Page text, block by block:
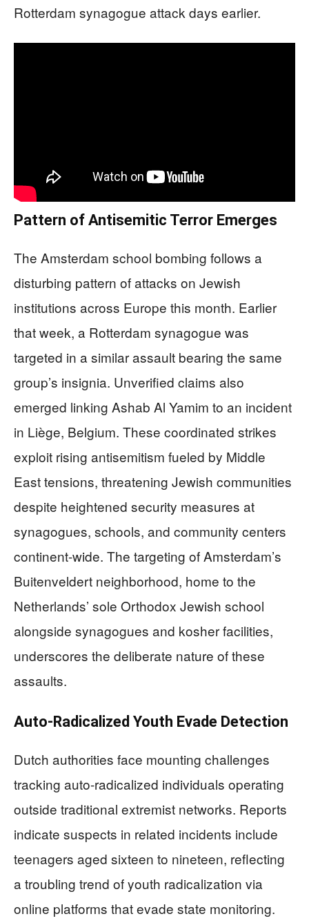
Rotterdam synagogue attack days earlier.
Pattern of Antisemitic Terror Emerges
The Amsterdam school bombing follows a
disturbing pattern of attacks on Jewish
institutions across Europe this month. Earlier
that week, a Rotterdam synagogue was
targeted in a similar assault bearing the same
group’s insignia. Unverified claims also
emerged linking Ashab Al Yamim to an incident
in Liège, Belgium. These coordinated strikes
exploit rising antisemitism fueled by Middle
East tensions, threatening Jewish communities
despite heightened security measures at
synagogues, schools, and community centers
continent-wide. The targeting of Amsterdam’s
Buitenveldert neighborhood, home to the
Netherlands’ sole Orthodox Jewish school
alongside synagogues and kosher facilities,
underscores the deliberate nature of these
assaults.
Auto-Radicalized Youth Evade Detection
Dutch authorities face mounting challenges
tracking auto-radicalized individuals operating
outside traditional extremist networks. Reports
indicate suspects in related incidents include
teenagers aged sixteen to nineteen, reflecting
a troubling trend of youth radicalization via
online platforms that evade state monitoring.